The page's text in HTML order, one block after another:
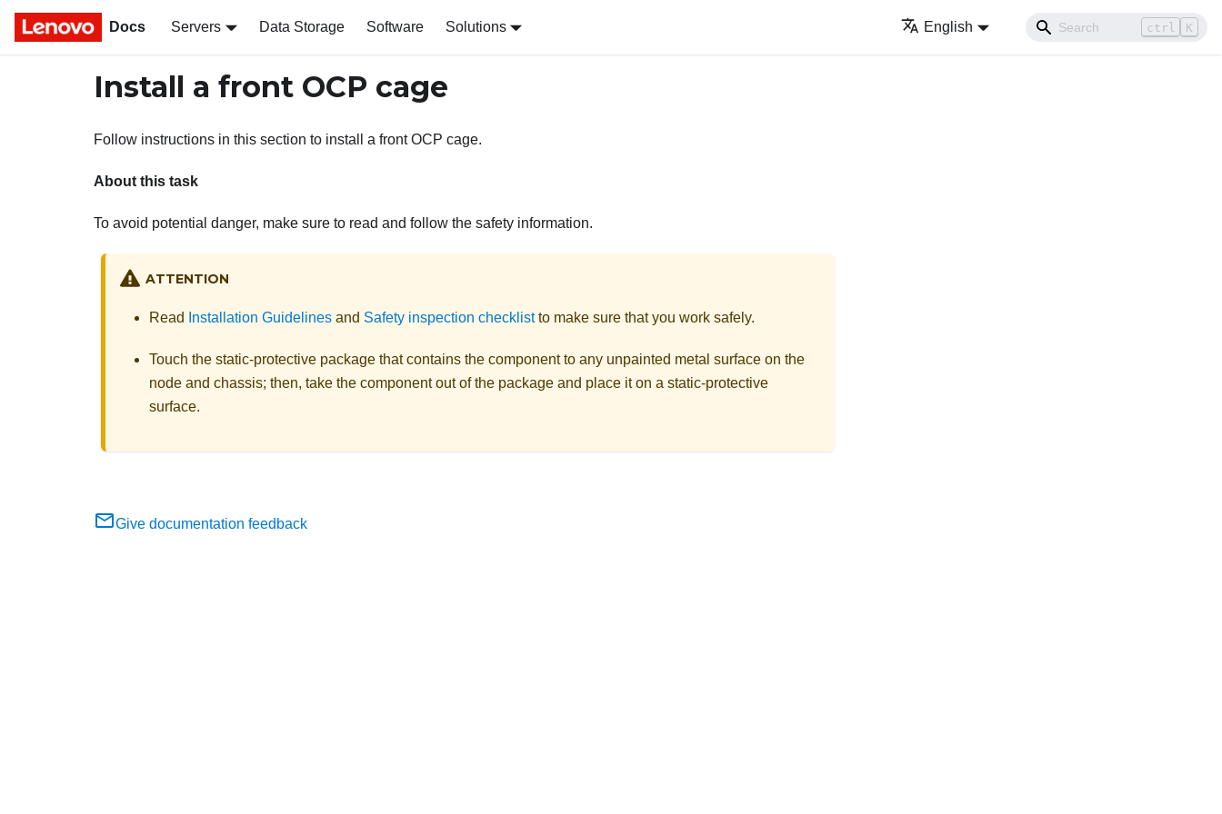
Docs Servers Data Storage Software Solutions English ctrl K
Install a front OCP cage
Follow instructions in this section to install a front OCP cage.
About this task
To avoid potential danger, make sure to read and follow the safety information.
ATTENTION
Read Installation Guidelines and Safety inspection checklistto make sure that you work safely.
Touch the static-protective package that contains the component to any unpainted metal surface on the
node and chassis; then, take the component out of the package and place it on a static-protective
surface.
Give documentation feedback